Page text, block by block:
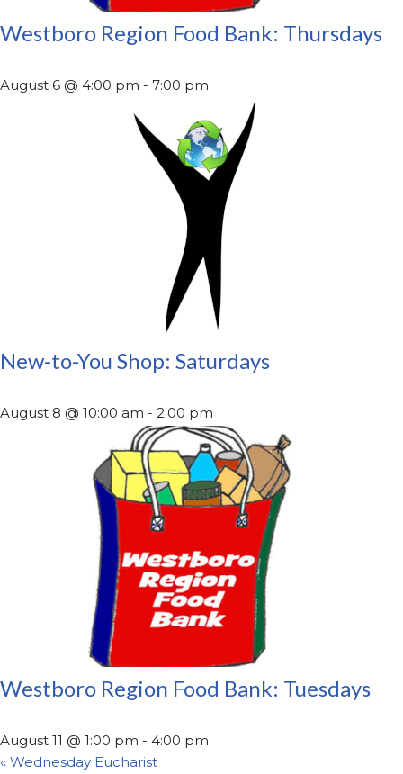
Westboro Region Food Bank: Thursdays
August 6 @ 4:00 pm - 7:00 pm
New-to-You Shop: Saturdays
August 8 @ 10:00 am - 2:00 pm
Westboro Region Food Bank: Tuesdays
August 11 @ 1:00 pm - 4:00 pm
« Wednesday Eucharist